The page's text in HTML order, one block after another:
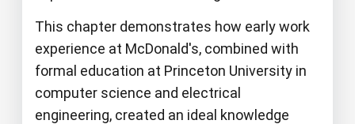
This chapter demonstrates how early work
experience at McDonald's, combined with
formal education at Princeton University in
computer science and electrical
engineering, created an ideal knowledge